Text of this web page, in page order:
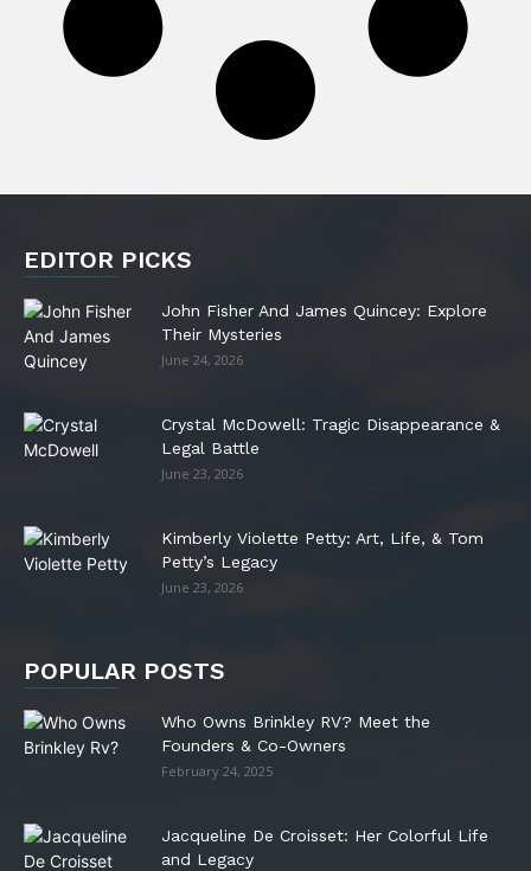
EDITOR PICKS
John Fisher And James Quincey: Explore
Their Mysteries
June 24, 2026
Crystal McDowell: Tragic Disappearance &
Legal Battle
June 23, 2026
Kimberly Violette Petty: Art, Life, & Tom
Petty’s Legacy
June 23, 2026
POPULAR POSTS
Who Owns Brinkley RV? Meet the
Founders & Co-Owners
February 24, 2025
Jacqueline De Croisset: Her Colorful Life
and Legacy